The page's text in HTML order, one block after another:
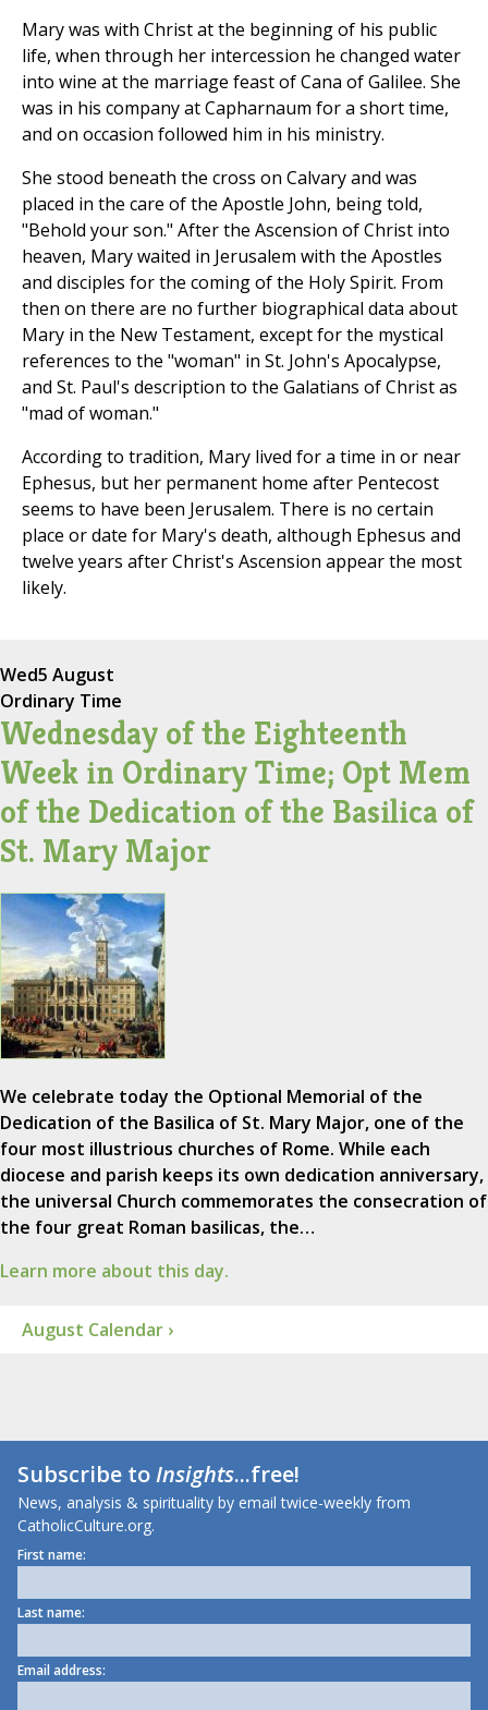
Mary was with Christ at the beginning of his public
life, when through her intercession he changed water
into wine at the marriage feast of Cana of Galilee. She
was in his company at Capharnaum for a short time,
and on occasion followed him in his ministry.
She stood beneath the cross on Calvary and was
placed in the care of the Apostle John, being told,
"Behold your son." After the Ascension of Christ into
heaven, Mary waited in Jerusalem with the Apostles
and disciples for the coming of the Holy Spirit. From
then on there are no further biographical data about
Mary in the New Testament, except for the mystical
references to the "woman" in St. John's Apocalypse,
and St. Paul's description to the Galatians of Christ as
"mad of woman."
According to tradition, Mary lived for a time in or near
Ephesus, but her permanent home after Pentecost
seems to have been Jerusalem. There is no certain
place or date for Mary's death, although Ephesus and
twelve years after Christ's Ascension appear the most
likely.
Wed5 August
Ordinary Time
Wednesday of the Eighteenth
Week in Ordinary Time; Opt Mem
of the Dedication of the Basilica of
St. Mary Major
We celebrate today the Optional Memorial of the
Dedication of the Basilica of St. Mary Major, one of the
four most illustrious churches of Rome. While each
diocese and parish keeps its own dedication anniversary,
the universal Church commemorates the consecration of
the four great Roman basilicas, the…
Learn more about this day.
August Calendar ›
Subscribe toInsights...free!
News, analysis & spirituality by email twice-weekly from
CatholicCulture.org.
First name:
Last name:
Email address: